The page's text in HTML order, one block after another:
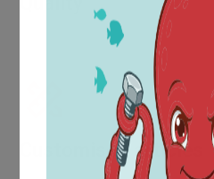
Evidence of increasing quality
certifications such as UNI EN
Customised articles